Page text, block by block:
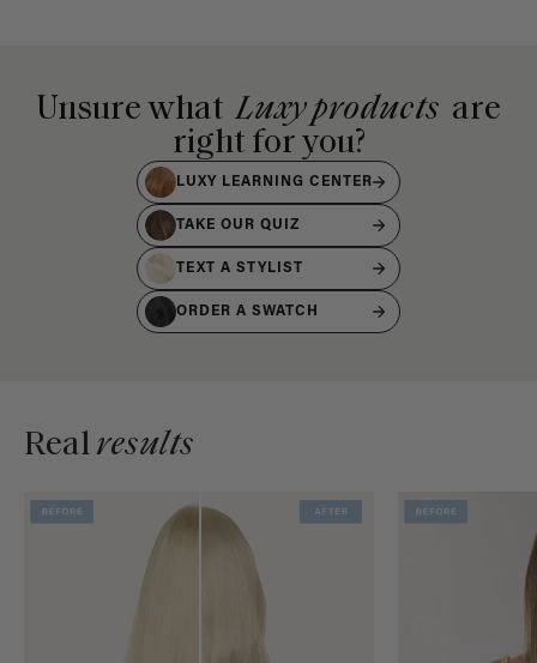
Unsure what Luxy products are
right for you?
LUXY LEARNING CENTER
TAKE OUR QUIZ
TEXT A STYLIST
ORDER A SWATCH
Realresults